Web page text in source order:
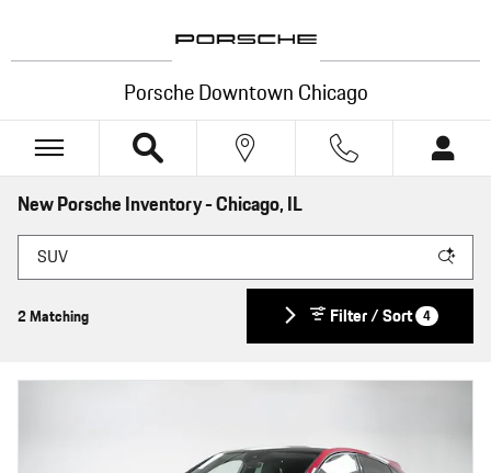
Porsche Downtown Chicago
New Porsche Inventory - Chicago, IL
2 Matching Filter / Sort 4